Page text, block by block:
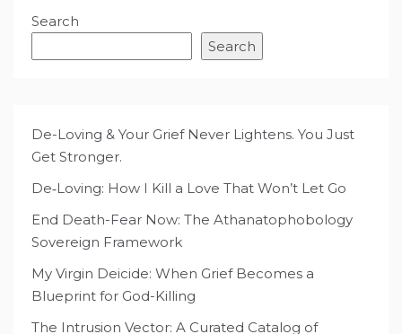
Search
Search
De-Loving & Your Grief Never Lightens. You Just
Get Stronger.
De‑Loving: How I Kill a Love That Won’t Let Go
End Death-Fear Now: The Athanatophobology
Sovereign Framework
My Virgin Deicide: When Grief Becomes a
Blueprint for God-Killing
The Intrusion Vector: A Curated Catalog of